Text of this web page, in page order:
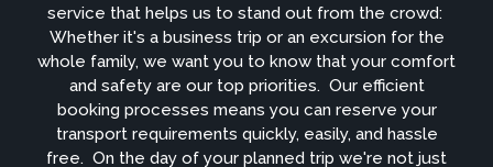
service that helps us to stand out from the crowd: ​
Whether it's a business trip or an excursion for the
whole family, we want you to know that your comfort
and safety are our top priorities. ​ Our efficient
booking processes means you can reserve your
transport requirements quickly, easily, and hassle
free. ​ On the day of your planned trip we're not just